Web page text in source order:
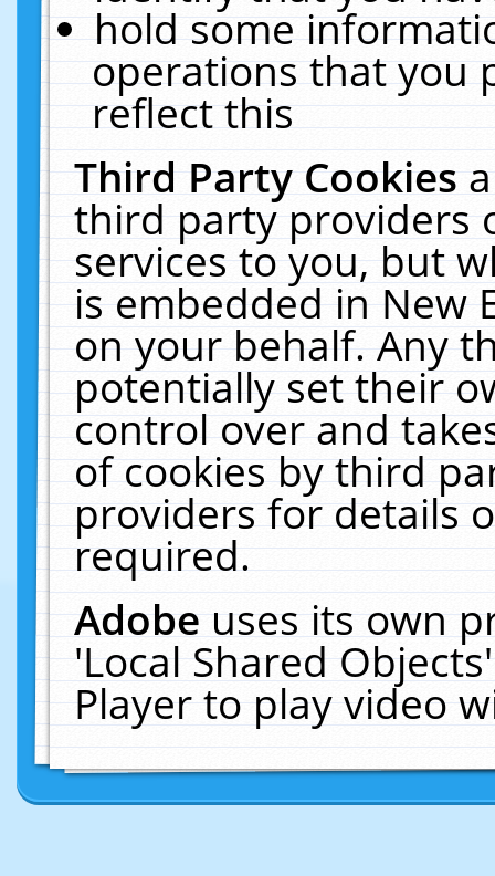
hold some
operations that you
reflect this
Third Party Cookies
third party providers
services to you, but
is embedded in New
on your behalf. Any
potentially set their
control over and
of cookies by third
providers for details
required.
Adobeuses its own
'Local Shared
Player to play video